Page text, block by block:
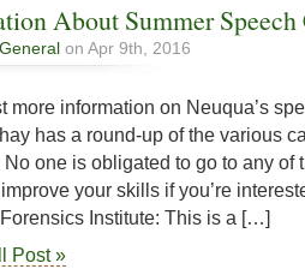
About Summer Speech
General on Apr 9th, 2016
more information on Neuqua’s
has a round-up of the various
one is obligated to go to any of
your skills if you’re
Institute: This is a […]
Post »